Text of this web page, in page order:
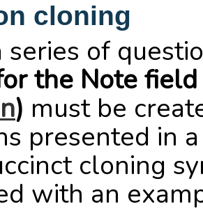
cloning
series of
the Note
) must be
presented in
cloning
with an